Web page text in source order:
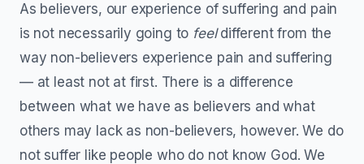
As believers, our experience of suffering and pain
is not necessarily going to feeldifferent from the
way non-believers experience pain and suffering
— at least not at first. There is a difference
between what we have as believers and what
others may lack as non-believers, however. We do
not suffer like people who do not know God. We